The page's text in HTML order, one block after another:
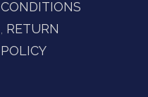
CONDITIONS
RETURN
POLICY